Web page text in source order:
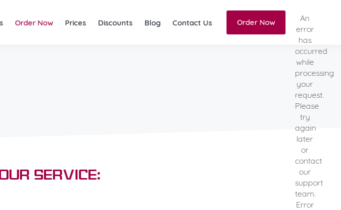
Order Now Prices Discounts Blog Contact Us Order Now
An
error
has
occurred
while
processing
your
request.
Please
try
again
later
or
contact
our
support
team.
Error
Service: